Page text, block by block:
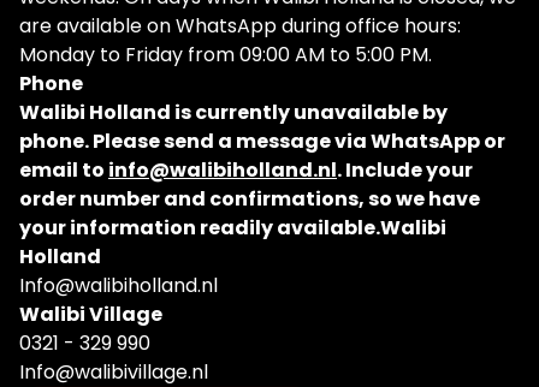
are available on WhatsApp during office hours:
Monday to Friday from 09:00 AM to 5:00 PM.
Phone
Walibi Holland is currently unavailable by
phone. Please send a message via WhatsApp or
email to info@walibiholland.nl. Include your
order number and confirmations, so we have
your information readily available.Walibi
Holland
Info@walibiholland.nl
Walibi Village
0321 - 329 990
Info@walibivillage.nl